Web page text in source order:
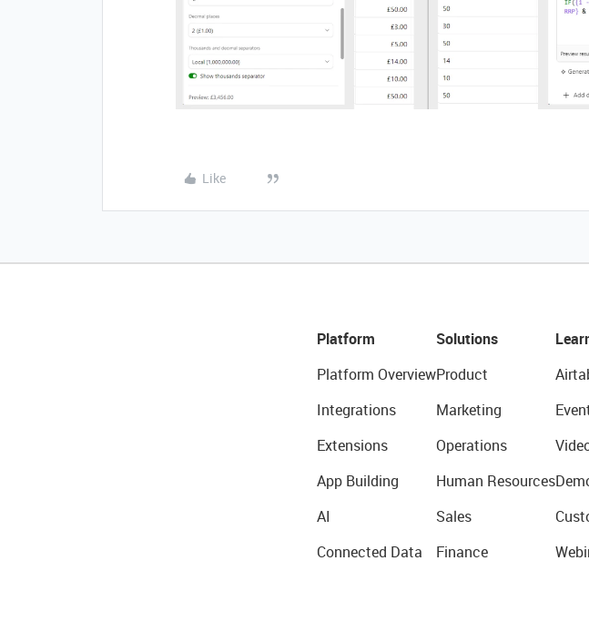
Like
Platform
Platform Overview
Integrations
Extensions
App Building
AI
Connected Data
Solutions
Product
Marketing
Operations
Human Resources
Sales
Finance